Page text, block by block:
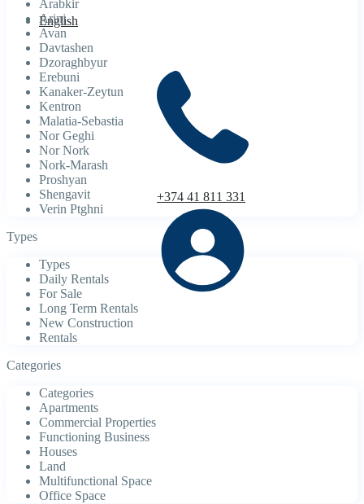
English
+374 41 811 331
Arabkir
Arinj
Avan
Davtashen
Dzoraghbyur
Erebuni
Kanaker-Zeytun
Kentron
Malatia-Sebastia
Nor Geghi
Nor Nork
Nork-Marash
Proshyan
Shengavit
Verin Ptghni
Types
Types
Daily Rentals
For Sale
Long Term Rentals
New Construction
Rentals
Categories
Categories
Apartments
Commercial Properties
Functioning Business
Houses
Land
Multifunctional Space
Office Space